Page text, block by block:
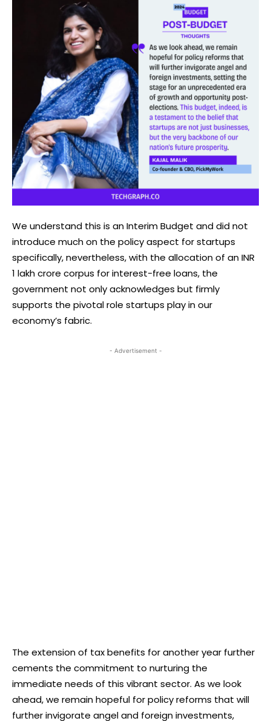
We understand this is an Interim Budget and did not
introduce much on the policy aspect for startups
specifically, nevertheless, with the allocation of an INR
1 lakh crore corpus for interest-free loans, the
government not only acknowledges but firmly
supports the pivotal role startups play in our
economy’s fabric.
- Advertisement -
The extension of tax benefits for another year further
cements the commitment to nurturing the
immediate needs of this vibrant sector. As we look
ahead, we remain hopeful for policy reforms that will
further invigorate angel and foreign investments,